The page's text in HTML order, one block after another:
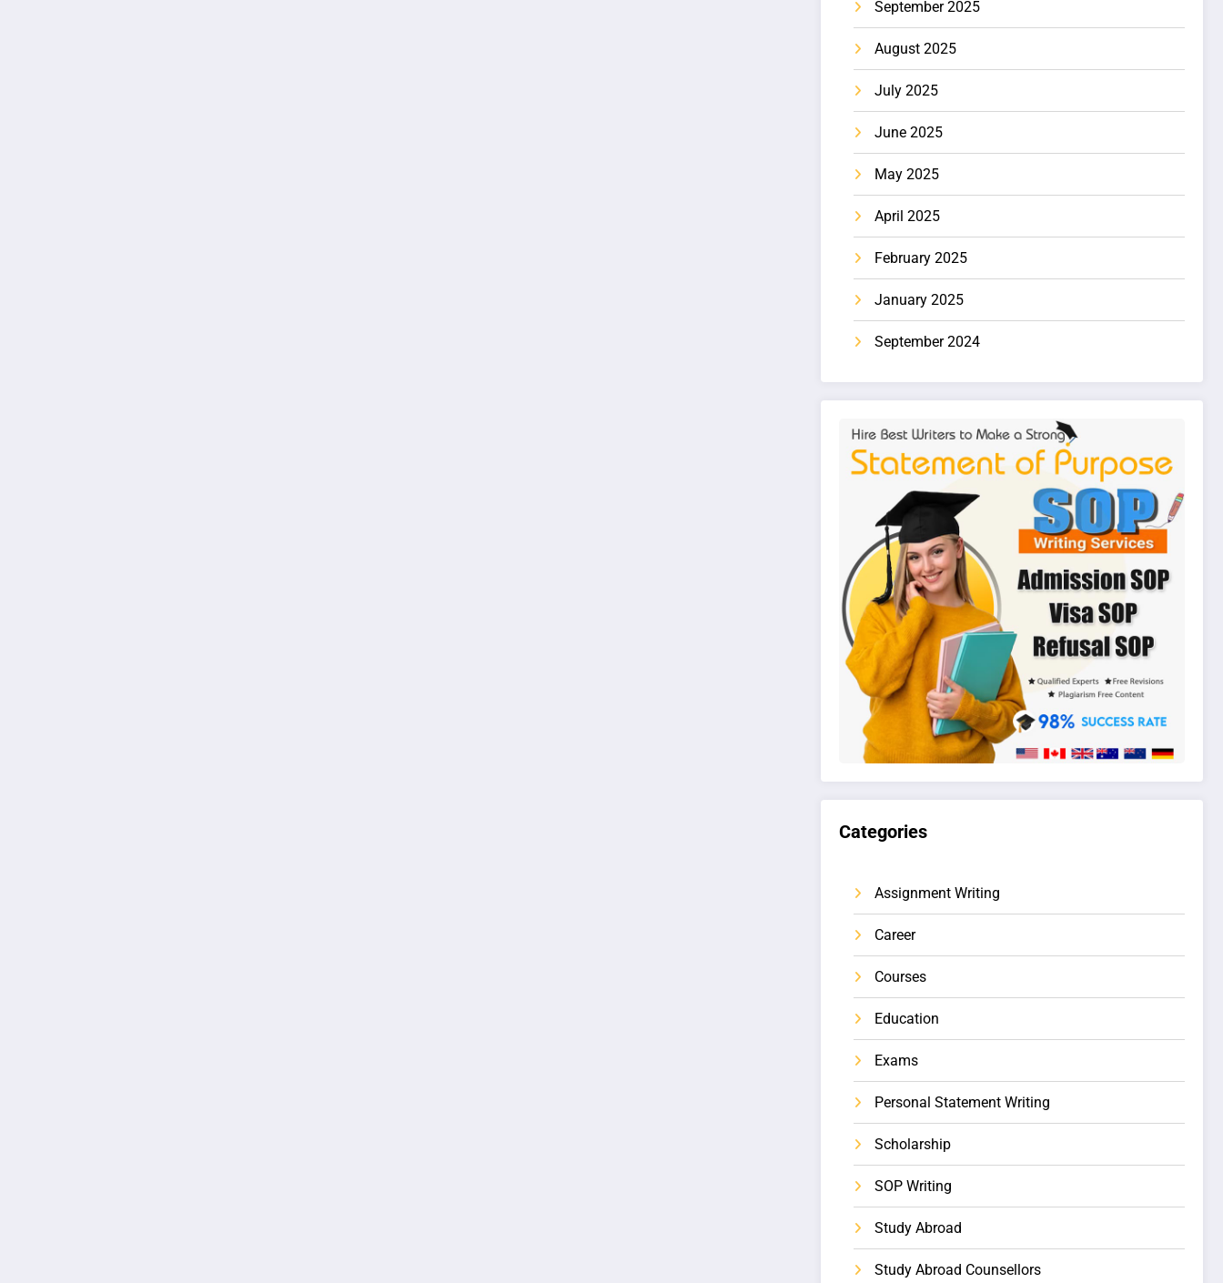
September 2025
August 2025
July 2025
June 2025
May 2025
April 2025
February 2025
January 2025
September 2024
Categories
Assignment Writing
Career
Courses
Education
Exams
Personal Statement Writing
Scholarship
SOP Writing
Study Abroad
Study Abroad Counsellors